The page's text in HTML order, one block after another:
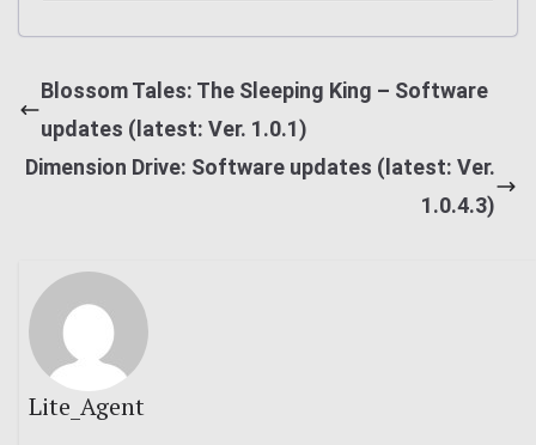
Blossom Tales: The Sleeping King – Software
updates (latest: Ver. 1.0.1)
Dimension Drive: Software updates (latest: Ver.
1.0.4.3)
Lite_Agent